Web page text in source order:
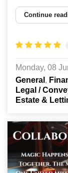
Continue
Monday, 08
General
Legal /
Estate &